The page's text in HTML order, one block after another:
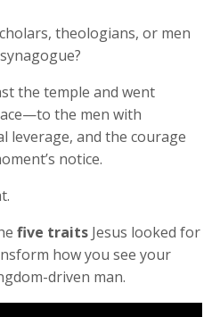
theologians, or men
the temple and went
the men with
leverage, and the courage
notice.
five traits Jesus looked for
how you see your
driven man.